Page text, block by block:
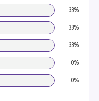
33%
33%
33%
0%
0%